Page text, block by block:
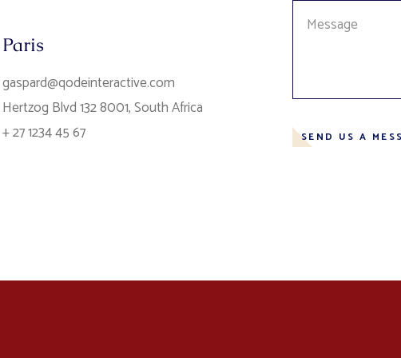
Paris
gaspard@qodeinteractive.com
Hertzog Blvd 132 8001, South Africa
+ 27 1234 45 67
SEND US A